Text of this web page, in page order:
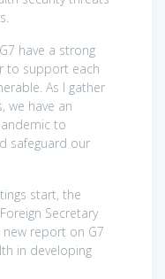
have a strong
to support each
As I gather
we have an
to
safeguard our
start, the
Secretary
report on G7
in developing